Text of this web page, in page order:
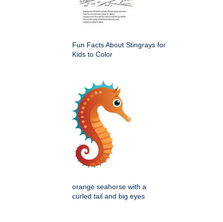
Fun Facts About Stingrays for
Kids to Color
orange seahorse with a
curled tail and big eyes